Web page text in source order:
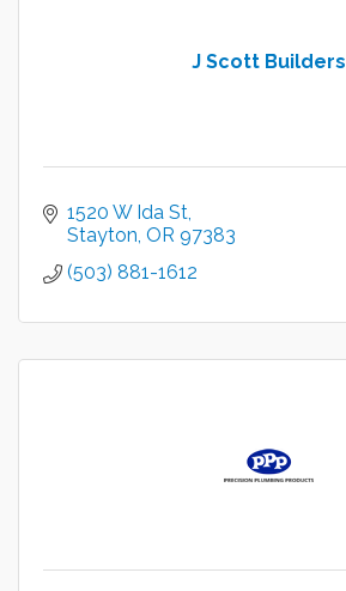
J Scott Builders
1520 W Ida St
Stayton OR 97383
(503) 881-1612